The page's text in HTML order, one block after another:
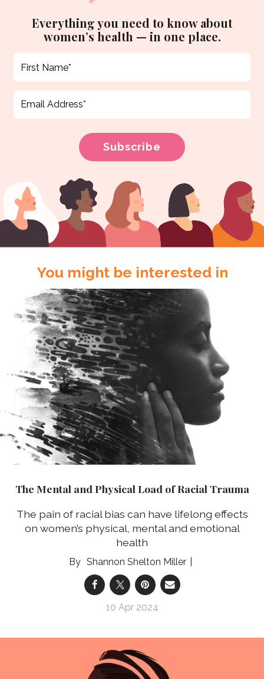
Everything you need to know about
women’s health — in one place.
You might be interested in
The Mental and Physical Load of Racial Trauma
The pain of racial bias can have lifelong effects
on women’s physical, mental and emotional
health
Shannon Shelton Miller
10 Apr 2024